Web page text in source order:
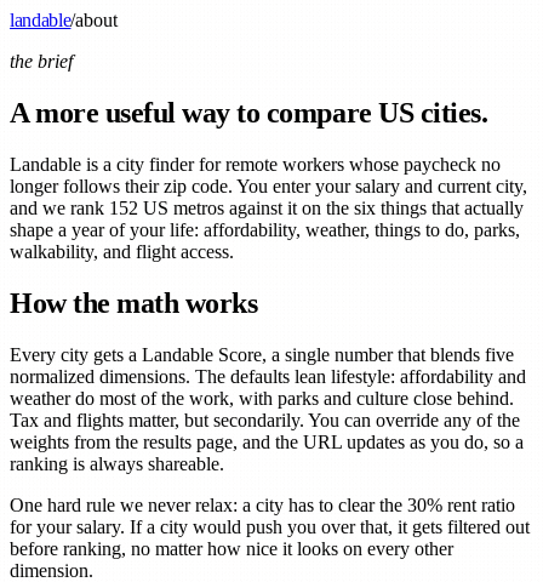
landable/about
the brief
A more useful way to compare US cities.
Landable is a city finder for remote workers whose paycheck no
longer follows their zip code. You enter your salary and current city,
and we rank 152 US metros against it on the six things that actually
shape a year of your life: affordability, weather, things to do, parks,
walkability, and flight access.
How the math works
Every city gets a Landable Score, a single number that blends five
normalized dimensions. The defaults lean lifestyle: affordability and
weather do most of the work, with parks and culture close behind.
Tax and flights matter, but secondarily. You can override any of the
weights from the results page, and the URL updates as you do, so a
ranking is always shareable.
One hard rule we never relax: a city has to clear the 30% rent ratio
for your salary. If a city would push you over that, it gets filtered out
before ranking, no matter how nice it looks on every other
dimension.